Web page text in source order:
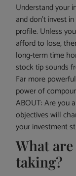
Understand your
and don’t invest
profile. Unless
afford to lose,
long-term time
stock tip sounds
Far more
power of
ABOUT: Are you
objectives will
your investment
What
taking?